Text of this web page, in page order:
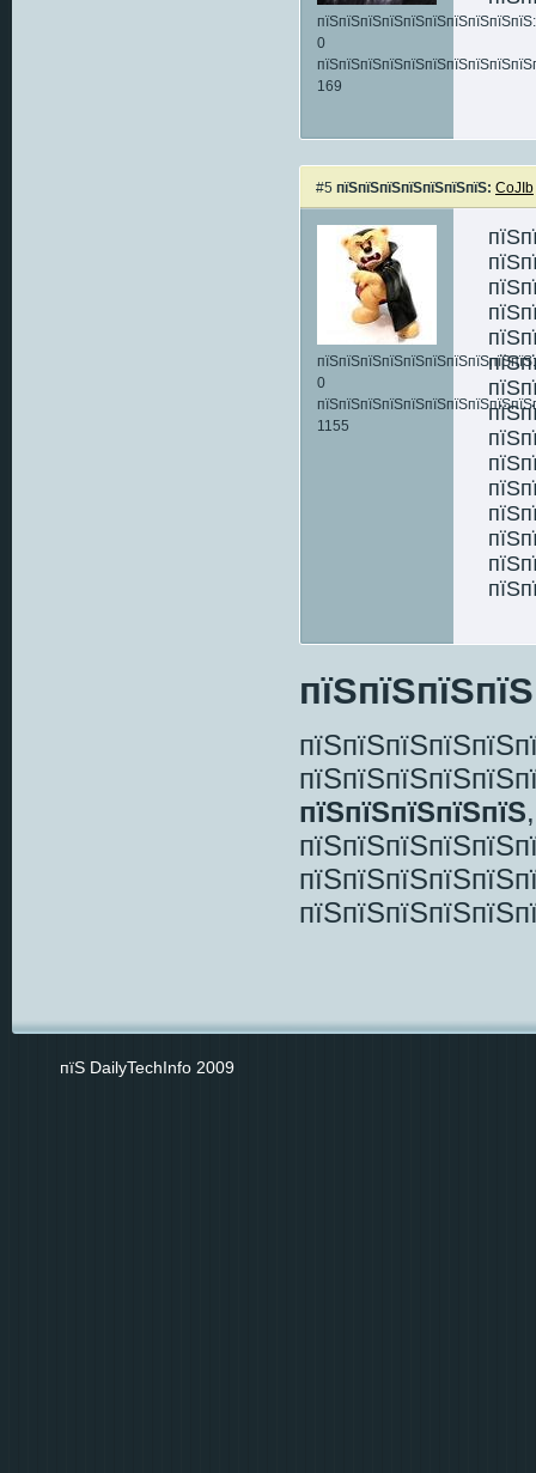
пїЅпїЅпїЅпїЅпїЅпїЅпїЅпїЅпїЅпїЅ:
0
169
#5 пїЅпїЅпїЅпїЅпїЅпїЅпїЅ: CoJIb
пїЅпїЅпїЅпїЅпїЅпїЅпїЅпїЅпїЅпїЅ:
0
1155
пїЅпїЅпїЅпїЅпїЅ
пїЅ DailyTechInfo 2009